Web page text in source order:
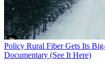
Policy Rural Fiber Gets Its
Documentary (See It Here)